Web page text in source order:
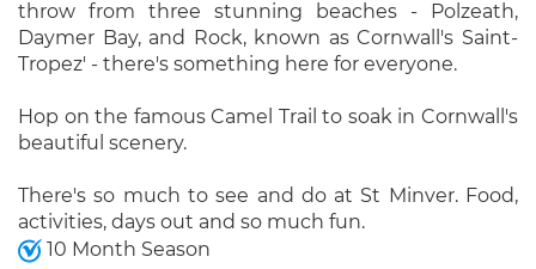
throw from three stunning beaches - Polzeath,
Daymer Bay, and Rock, known as Cornwall's Saint-
Tropez' - there's something here for everyone.
Hop on the famous Camel Trail to soak in Cornwall's
beautiful scenery.
There's so much to see and do at St Minver. Food,
activities, days out and so much fun.
10 Month Season